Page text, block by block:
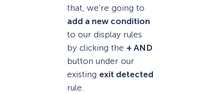
that, we’re going to
add a new condition
to our display rules
by clicking the + AND
button under our
existing exit detected
rule.